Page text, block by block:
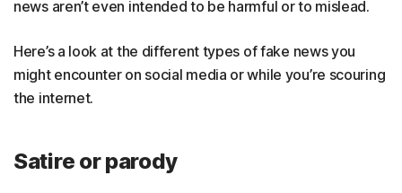
news aren’t even intended to be harmful or to mislead.
Here’s a look at the different types of fake news you
might encounter on social media or while you’re scouring
the internet.
Satire or parody